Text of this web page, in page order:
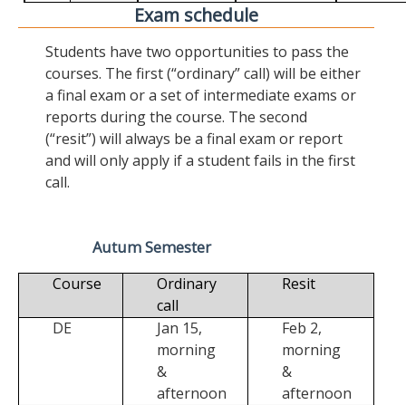
Exam schedule
Students have two opportunities to pass the
courses. The first (“ordinary” call) will be either
a final exam or a set of intermediate exams or
reports during the course. The second
(“resit”) will always be a final exam or report
and will only apply if a student fails in the first
call.
Autum Semester
Course
Ordinary
call
Resit
DE
Jan 15,
morning
&
afternoon
Feb 2,
morning
&
afternoon